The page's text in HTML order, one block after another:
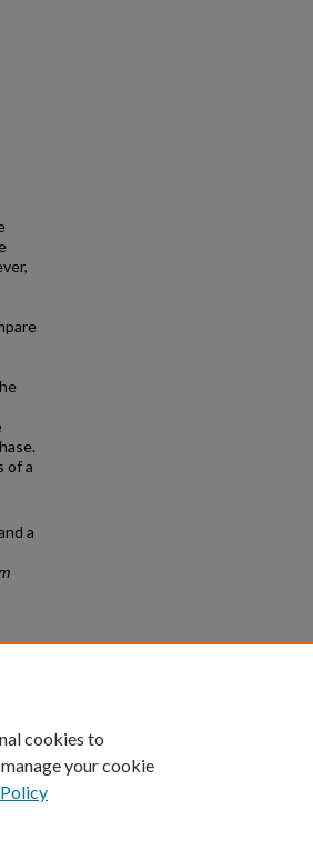
of a
a
Kentucky ®
cookies to
your cookie